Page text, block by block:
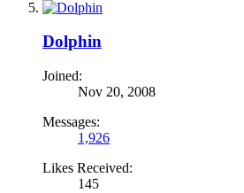
Dolphin
Joined:
Nov 20, 2008
Messages:
1,926
Likes Received:
145